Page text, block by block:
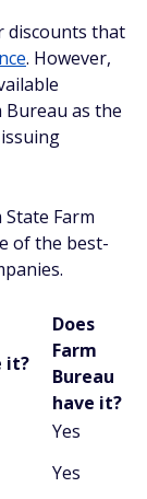
discounts that
. However,
as the
Farm
of the best-
it?
Does
Farm
Bureau
have it?
Yes
Yes